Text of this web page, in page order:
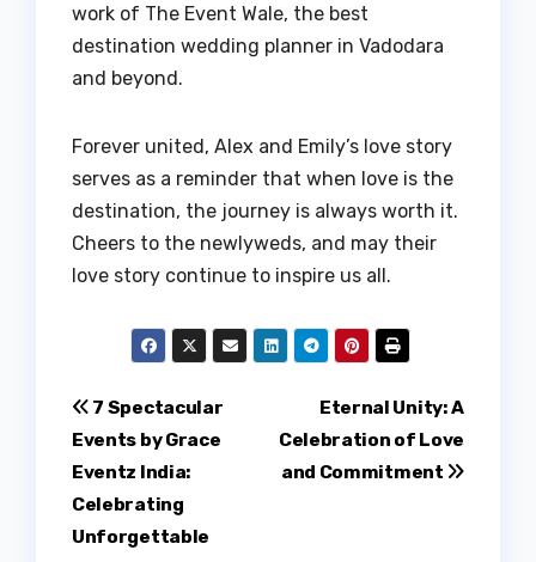
work of The Event Wale, the best
destination wedding planner in Vadodara
and beyond.
Forever united, Alex and Emily’s love story
serves as a reminder that when love is the
destination, the journey is always worth it.
Cheers to the newlyweds, and may their
love story continue to inspire us all.
Post
navigation
Eternal Unity: A
Celebration of Love
and Commitment
7 Spectacular
Events by Grace
Eventz India:
Celebrating
Unforgettable